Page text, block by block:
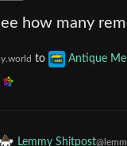
how many
to Antique
Lemmy Shitpost